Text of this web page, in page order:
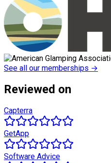
See all our memberships →
Reviewed on
Capterra
GetApp
Software Advice